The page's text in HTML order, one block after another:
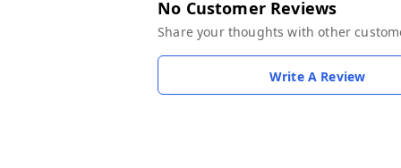
No Customer Reviews
Share your thoughts with other
Write A Review